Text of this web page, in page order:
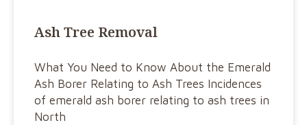
Ash Tree Removal
What You Need to Know About the Emerald
Ash Borer Relating to Ash Trees Incidences
of emerald ash borer relating to ash trees in
North